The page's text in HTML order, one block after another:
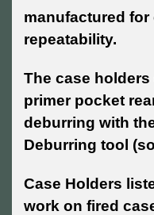
manufactured
repeatability.
The case
primer pocket
deburring with
Deburring tool
Case Holders
work on fired